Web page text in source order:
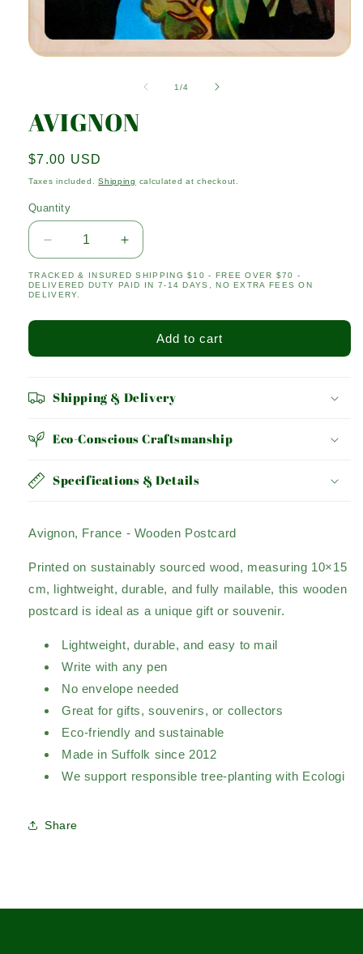
modal
1/of4
AVIGNON
Regular
price
$7.00 USD
Taxes included.Shipping calculated at checkout.
Quantity
Quantity
Decrease
quantity
for
AVIGNON
Increase
quantity
for
TRACKED & INSURED SHIPPING $10 - FREE OVER $70 -
DELIVERED DUTY PAID IN 7-14 DAYS, NO EXTRA FEES ON
DELIVERY.
Add to cart
Shipping & Delivery
Eco-Conscious Craftsmanship
Specifications & Details
Avignon, France - Wooden Postcard
Printed on sustainably sourced wood, measuring 10×15
cm, lightweight, durable, and fully mailable, this wooden
postcard is ideal as a unique gift or souvenir.
Lightweight, durable, and easy to mail
Write with any pen
No envelope needed
Great for gifts, souvenirs, or collectors
Eco-friendly and sustainable
Made in Suffolk since 2012
We support responsible tree-planting with Ecologi
Share